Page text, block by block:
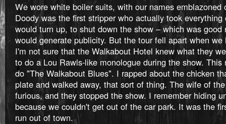
We wore white boiler suits, with our names emblazoned
Doody was the first stripper who actually took
would turn up, to shut down the show – which was good
would generate publicity. But the tour fell apart when
I'm not sure that the Walkabout Hotel knew what they
to do a Lou Rawls-like monologue during the show.
do "The Walkabout Blues". I rapped about the chicken
plate and walked away, that sort of thing. The wife of
furious, and they stopped the show. I remember hiding
because we couldn't get out of the car park. It was the
run out of town.